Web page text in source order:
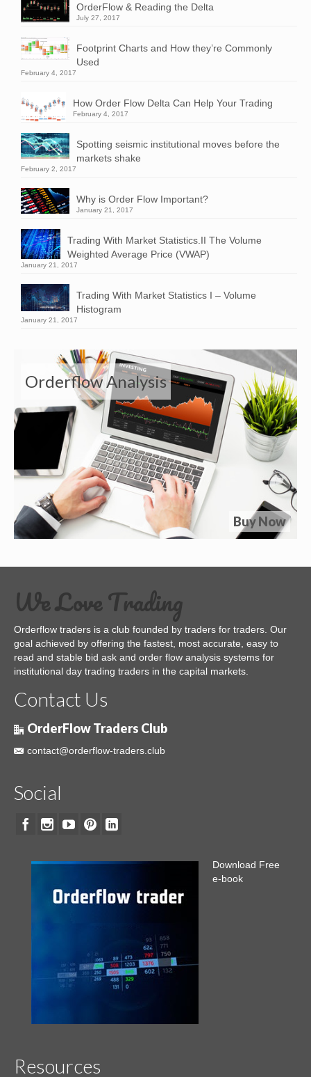
OrderFlow & Reading the Delta
July 27, 2017
Footprint Charts and How they’re Commonly
Used
February 4, 2017
How Order Flow Delta Can Help Your Trading
February 4, 2017
Spotting seismic institutional moves before the
markets shake
February 2, 2017
Why is Order Flow Important?
January 21, 2017
Trading With Market Statistics.II The Volume
Weighted Average Price (VWAP)
January 21, 2017
Trading With Market Statistics I – Volume
Histogram
January 21, 2017
Orderflow Analysis
Buy Now
We Love Trading
Orderflow traders is a club founded by traders for traders. Our
goal achieved by offering the fastest, most accurate, easy to
read and stable bid ask and order flow analysis systems for
institutional day trading traders in the capital markets.
Contact Us
OrderFlow Traders Club
contact@orderflow-traders.club
Social
Download Free
e-book
Resources